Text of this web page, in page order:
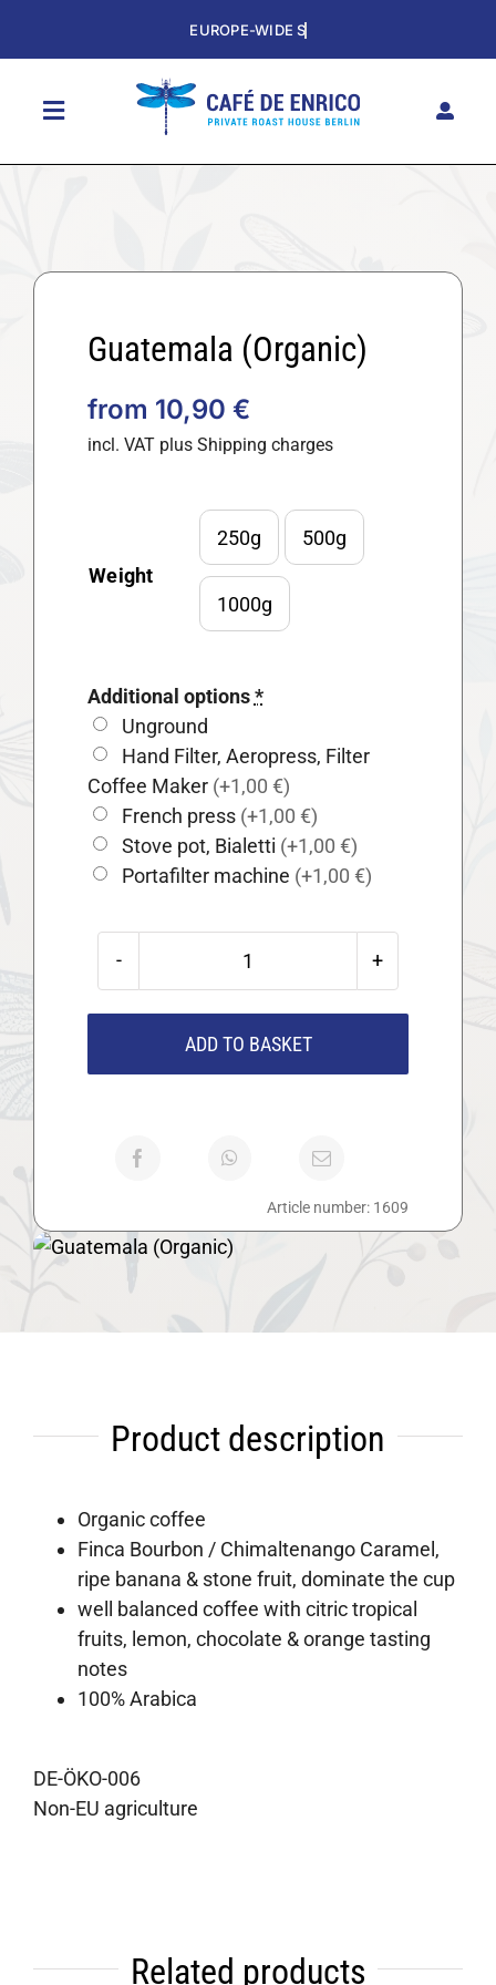
Toggle
Navigation
THE CAFE
SUBSCRIPTION
CONTACT
Guatemala (Organic)
from 10,90 €
incl. VAT plus Shipping charges
Weight
250g 500g
1000g
Additional options*
Unground
Hand Filter, Aeropress, Filter
Coffee Maker (+1,00 €)
French press (+1,00 €)
Stove pot, Bialetti (+1,00 €)
Portafilter machine (+1,00 €)
Guatemala
quantity
ADD TO BASKET
Article number: 1609
Product description
Organic coffee
Finca Bourbon / Chimaltenango Caramel,
ripe banana & stone fruit, dominate the cup
well balanced coffee with citric tropical
fruits, lemon, chocolate & orange tasting
notes
100% Arabica
DE-ÖKO-006
Non-EU agriculture
Related products